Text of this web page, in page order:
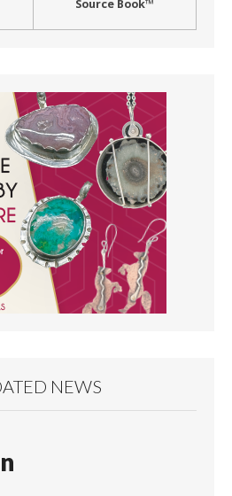
Source Book™
NEWS